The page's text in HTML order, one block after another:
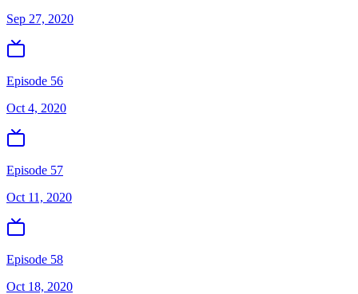
Sep 27, 2020
Episode 56
Oct 4, 2020
Episode 57
Oct 11, 2020
Episode 58
Oct 18, 2020